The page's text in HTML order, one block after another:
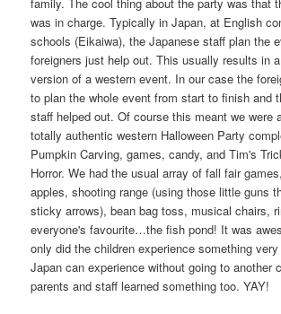
was in charge. Typically in Japan, at English
schools (Eikaiwa), the Japanese staff plan the
foreigners just help out. This usually results in
version of a western event. In our case the
to plan the whole event from start to finish and
staff helped out. Of course this meant we were
totally authentic western Halloween Party
Pumpkin Carving, games, candy, and Tim's
Horror. We had the usual array of fall fair
apples, shooting range (using those little guns
sticky arrows), bean bag toss, musical chairs,
everyone's favourite…the fish pond! It was
only did the children experience something
Japan can experience without going to another
parents and staff learned something too. YAY!